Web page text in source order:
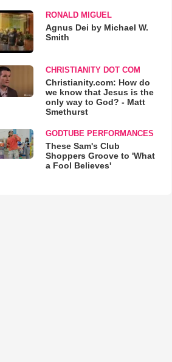
RONALD MIGUEL
Agnus Dei by Michael W.
Smith
CHRISTIANITY DOT COM
Christianity.com: How do
we know that Jesus is the
only way to God? - Matt
Smethurst
GODTUBE PERFORMANCES
These Sam's Club
Shoppers Groove to 'What
a Fool Believes'